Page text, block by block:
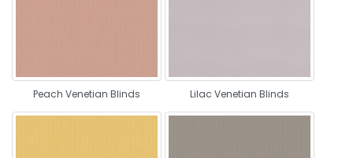
Peach Venetian Blinds Lilac Venetian Blinds